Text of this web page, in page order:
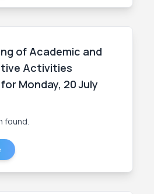
of Academic and
Activities
Monday, 20 July
found.